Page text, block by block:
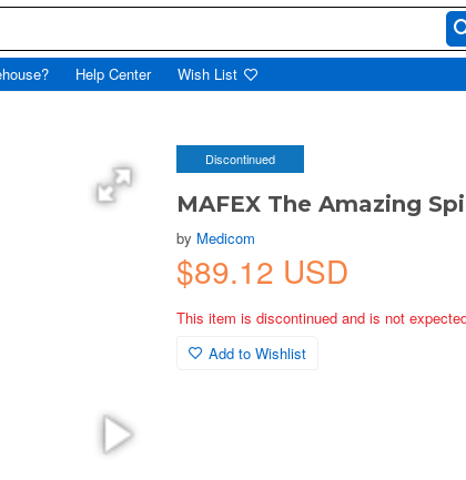
Help Center Wish List
Discontinued
MAFEX The Amazing
by Medicom
$89.12 USD
This item is discontinued and is not
Add to Wishlist